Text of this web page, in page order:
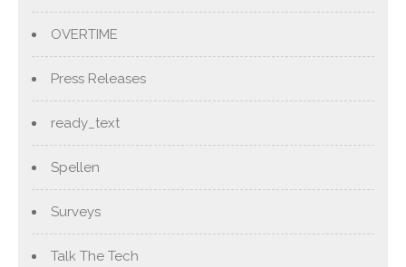
OVERTIME
Press Releases
ready_text
Spellen
Surveys
Talk The Tech